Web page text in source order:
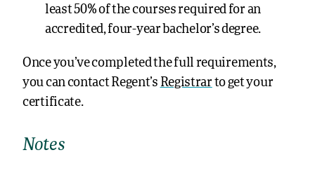
least 50% of the courses required for an
accredited, four-year bachelor’s degree.
Once you’ve completed the full requirements,
you can contact Regent’s Registrarto get your
certificate.
Notes